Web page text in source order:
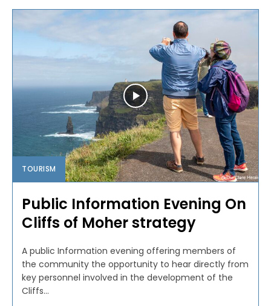
TOURISM
Public Information Evening On
Cliffs of Moher strategy
A public Information evening offering members of
the community the opportunity to hear directly from
key personnel involved in the development of the
Cliffs...